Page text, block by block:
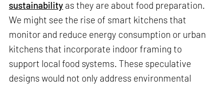
sustainability as they are about food preparation.
We might see the rise of smart kitchens that
monitor and reduce energy consumption or urban
kitchens that incorporate indoor framing to
support local food systems. These speculative
designs would not only address environmental